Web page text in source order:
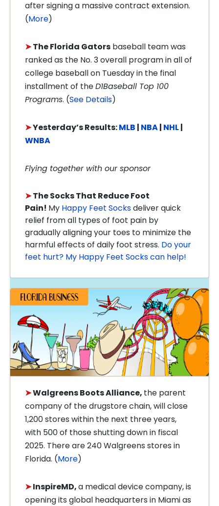
after signing a massive contract extension.
(More)
➤The Florida Gators baseball team was
ranked as the No. 3 overall program in all of
college baseball on Tuesday in the final
installment of theD1Baseball Top 100
Programs. (See Details)
➤Yesterday’s Results:MLB | NBA| NHL|
WNBA
Flying together with our sponsor
➤The Socks That Reduce Foot
Pain! My Happy Feet Socksdeliver quick
relief from all types of foot pain by
gradually aligning your toes to minimize the
harmful effects of daily foot stress. Do your
feet hurt? My Happy Feet Socks can help!
➤WalgreensBoots Alliance, the parent
company of the drugstore chain, will close
1,200 stores within the next three years,
with 500 of those shutting down in fiscal
2025. There are 240 Walgreens stores in
Florida. (More)
➤InspireMD,a medical device company, is
opening its global headquarters in Miami as